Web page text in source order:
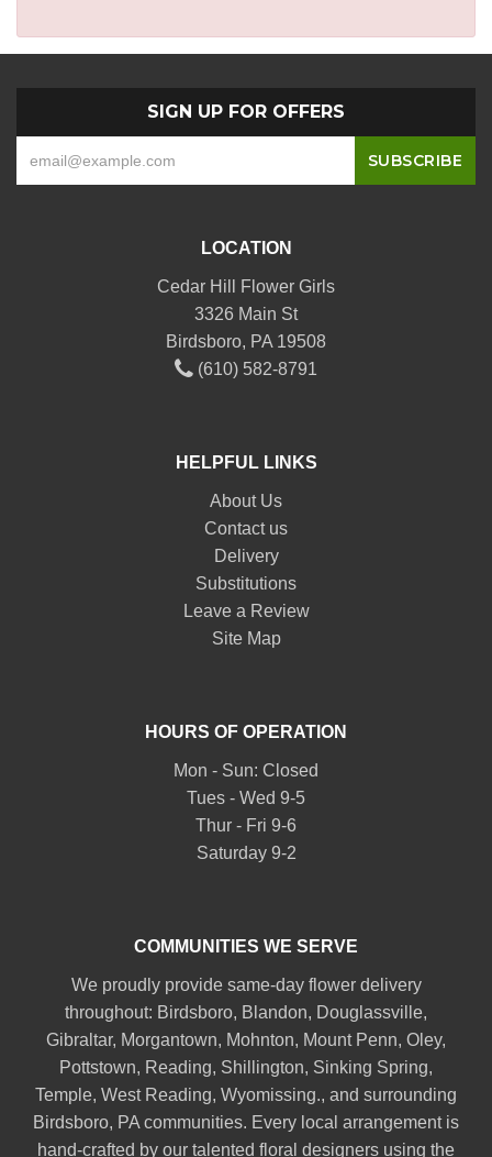
SIGN UP FOR OFFERS
LOCATION
Cedar Hill Flower Girls
3326 Main St
Birdsboro, PA 19508
(610) 582-8791
HELPFUL LINKS
About Us
Contact us
Delivery
Substitutions
Leave a Review
Site Map
HOURS OF OPERATION
Mon - Sun: Closed
Tues - Wed 9-5
Thur - Fri 9-6
Saturday 9-2
COMMUNITIES WE SERVE
We proudly provide same-day flower delivery
throughout: Birdsboro, Blandon, Douglassville,
Gibraltar, Morgantown, Mohnton, Mount Penn, Oley,
Pottstown, Reading, Shillington, Sinking Spring,
Temple, West Reading, Wyomissing., and surrounding
Birdsboro, PA communities. Every local arrangement is
hand-crafted by our talented floral designers using the